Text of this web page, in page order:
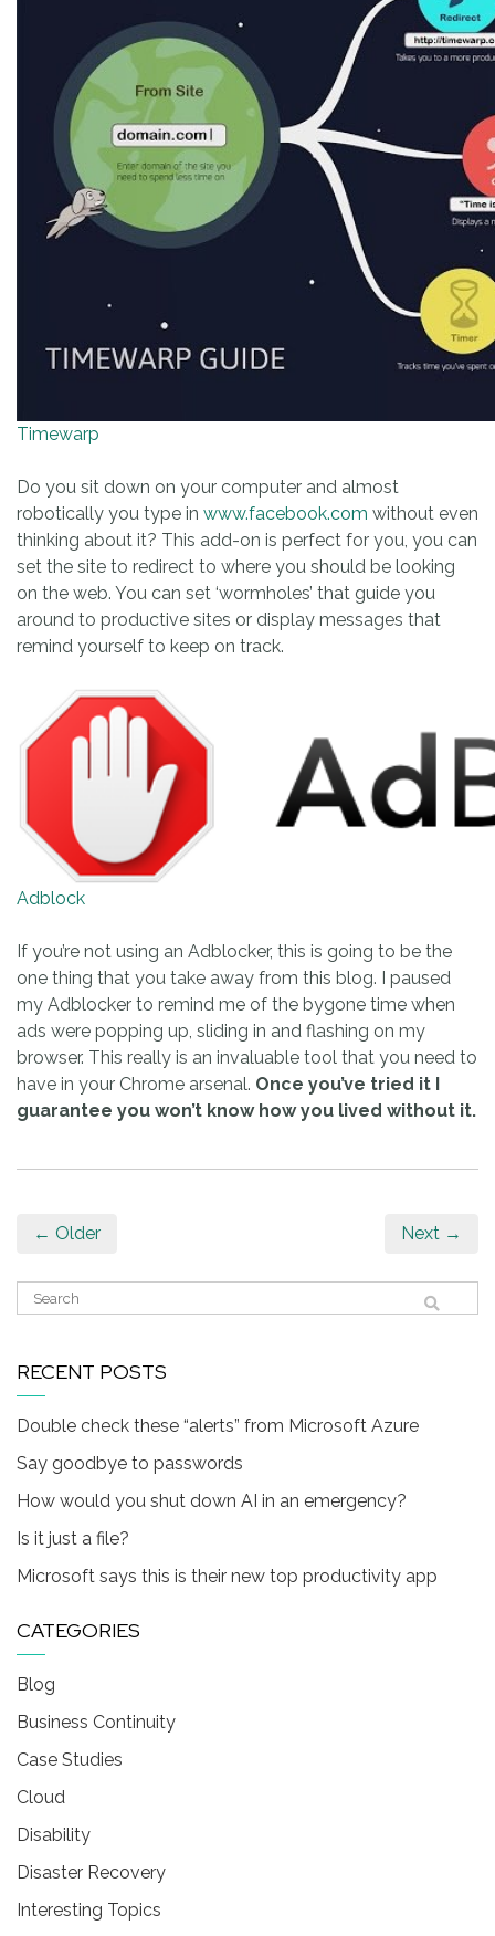
Timewarp
Do you sit down on your computer and almost
robotically you type in www.facebook.com without even
thinking about it? This add-on is perfect for you, you can
set the site to redirect to where you should be looking
on the web. You can set ‘wormholes’ that guide you
around to productive sites or display messages that
remind yourself to keep on track.
Adblock
If you’re not using an Adblocker, this is going to be the
one thing that you take away from this blog. I paused
my Adblocker to remind me of the bygone time when
ads were popping up, sliding in and flashing on my
browser. This really is an invaluable tool that you need to
have in your Chrome arsenal. Once you’ve tried it I
guarantee you won’t know how you lived without it.
← Older Next →
RECENT POSTS
Double check these “alerts” from Microsoft Azure
Say goodbye to passwords
How would you shut down AI in an emergency?
Is it just a file?
Microsoft says this is their new top productivity app
CATEGORIES
Blog
Business Continuity
Case Studies
Cloud
Disability
Disaster Recovery
Interesting Topics